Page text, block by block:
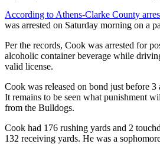
According to Athens-Clarke County
was arrested on Saturday morning on a
Per the records, Cook was arrested for
alcoholic container beverage while
valid license.
Cook was released on bond just before
It remains to be seen what punishment
from the Bulldogs.
Cook had 176 rushing yards and 2
132 receiving yards. He was a